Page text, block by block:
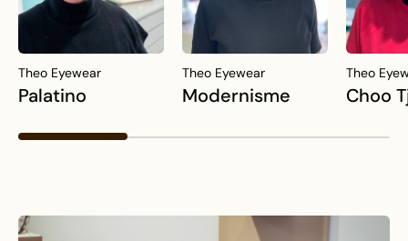
Theo Eyewear
Palatino
Theo Eyewear
Modernisme
Theo
Choo